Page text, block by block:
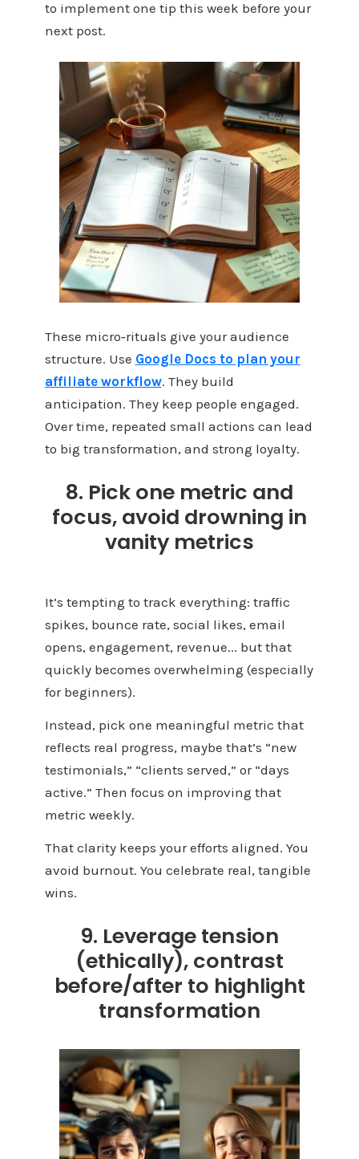
to implement one tip this week before your
next post.
These micro‑rituals give your audience
structure. Use Google Docs to plan your
affiliate workflow. They build
anticipation. They keep people engaged.
Over time, repeated small actions can lead
to big transformation, and strong loyalty.
8. Pick one metric and
focus, avoid drowning in
vanity metrics
It’s tempting to track everything: traffic
spikes, bounce rate, social likes, email
opens, engagement, revenue... but that
quickly becomes overwhelming (especially
for beginners).
Instead, pick one meaningful metric that
reflects real progress, maybe that’s “new
testimonials,” “clients served,” or “days
active.” Then focus on improving that
metric weekly.
That clarity keeps your efforts aligned. You
avoid burnout. You celebrate real, tangible
wins.
9. Leverage tension
(ethically), contrast
before/after to highlight
transformation